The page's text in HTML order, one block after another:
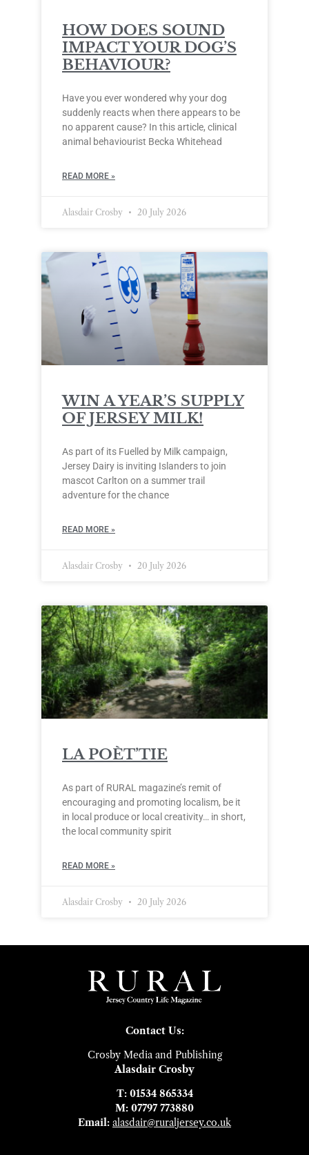
HOW DOES SOUND
IMPACT YOUR DOG’S
BEHAVIOUR?
Have you ever wondered why your dog
suddenly reacts when there appears to be
no apparent cause? In this article, clinical
animal behaviourist Becka Whitehead
READ MORE »
Alasdair Crosby 20 July 2026
WIN A YEAR’S SUPPLY
OF JERSEY MILK!
As part of its Fuelled by Milk campaign,
Jersey Dairy is inviting Islanders to join
mascot Carlton on a summer trail
adventure for the chance
READ MORE »
Alasdair Crosby 20 July 2026
LA POÈT’TIE
As part of RURAL magazine’s remit of
encouraging and promoting localism, be it
in local produce or local creativity… in short,
the local community spirit
READ MORE »
Alasdair Crosby 20 July 2026
Contact Us:
Crosby Media and Publishing
Alasdair Crosby
T: 01534 865334
M: 07797 773880
Email: alasdair@ruraljersey.co.uk